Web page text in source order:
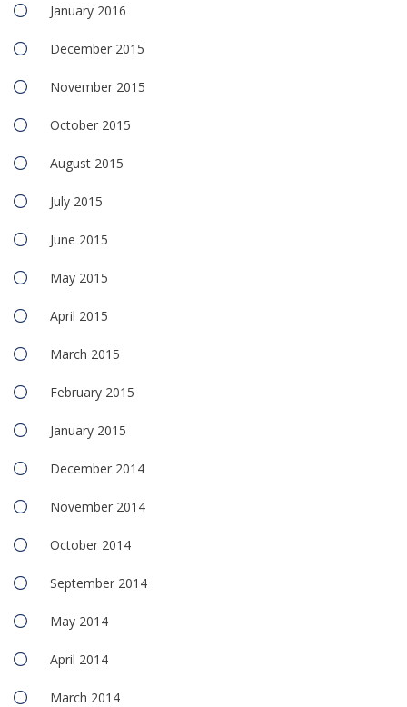
January 2016
December 2015
November 2015
October 2015
August 2015
July 2015
June 2015
May 2015
April 2015
March 2015
February 2015
January 2015
December 2014
November 2014
October 2014
September 2014
May 2014
April 2014
March 2014